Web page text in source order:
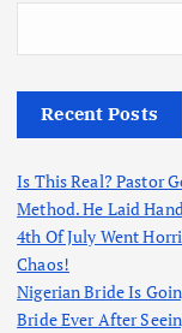
Recent Posts
Is This Real? Pastor
Method. He Laid
4th Of July Went
Chaos!
Nigerian Bride Is
Bride Ever After